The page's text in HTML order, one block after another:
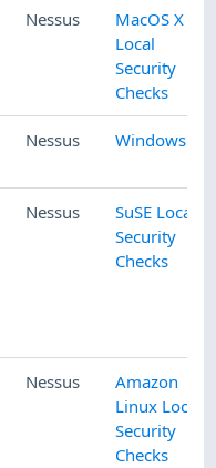
Nessus
MacOS X
Local
Security
Checks
Nessus Windows
Nessus
SuSE Local
Security
Checks
Nessus
Amazon
Linux Local
Security
Checks